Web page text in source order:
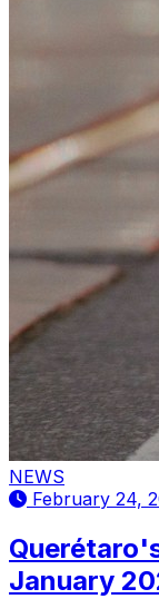
NEWS
February 24,
January